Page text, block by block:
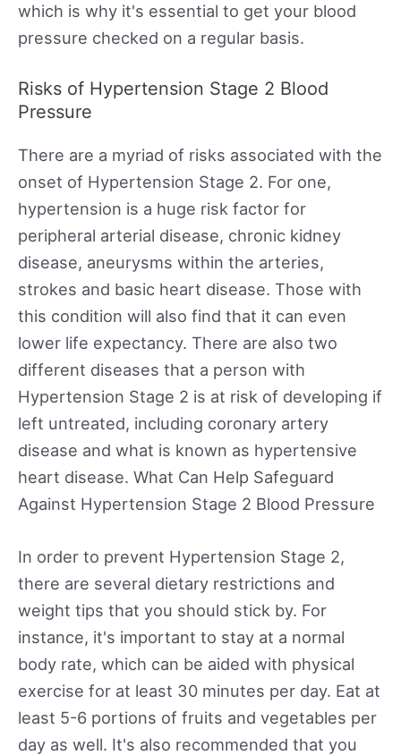
which is why it's essential to get your blood
pressure checked on a regular basis.
Risks of Hypertension Stage 2 Blood
Pressure
There are a myriad of risks associated with the
onset of Hypertension Stage 2. For one,
hypertension is a huge risk factor for
peripheral arterial disease, chronic kidney
disease, aneurysms within the arteries,
strokes and basic heart disease. Those with
this condition will also find that it can even
lower life expectancy. There are also two
different diseases that a person with
Hypertension Stage 2 is at risk of developing if
left untreated, including coronary artery
disease and what is known as hypertensive
heart disease. What Can Help Safeguard
Against Hypertension Stage 2 Blood Pressure
In order to prevent Hypertension Stage 2,
there are several dietary restrictions and
weight tips that you should stick by. For
instance, it's important to stay at a normal
body rate, which can be aided with physical
exercise for at least 30 minutes per day. Eat at
least 5-6 portions of fruits and vegetables per
day as well. It's also recommended that you